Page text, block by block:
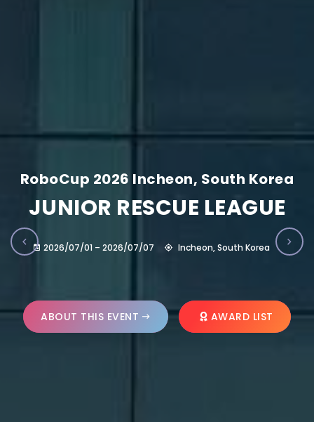
RoboCup 2026 Incheon, South Korea
JUNIOR RESCUE LEAGUE
2026/07/01 – 2026/07/07 Incheon, South Korea
ABOUT THIS EVENT AWARD LIST